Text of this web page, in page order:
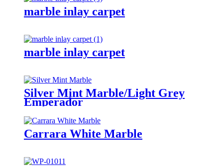
marble inlay carpet
marble inlay carpet
Silver Mint Marble/Light Grey
Emperador
Carrara White Marble